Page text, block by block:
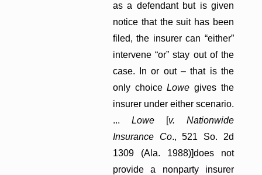
as a defendant but is given
notice that the suit has been
filed, the insurer can “either”
intervene “or” stay out of the
case. In or out – that is the
only choiceLowe gives the
insurer under either scenario.
... Lowe[v. Nationwide
Insurance Co., 521 So. 2d
1309 (Ala. 1988)]does not
provide a nonparty insurer